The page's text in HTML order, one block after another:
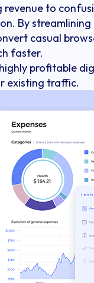
revenue to
By
casual
faster.
profitable
existing traffic.